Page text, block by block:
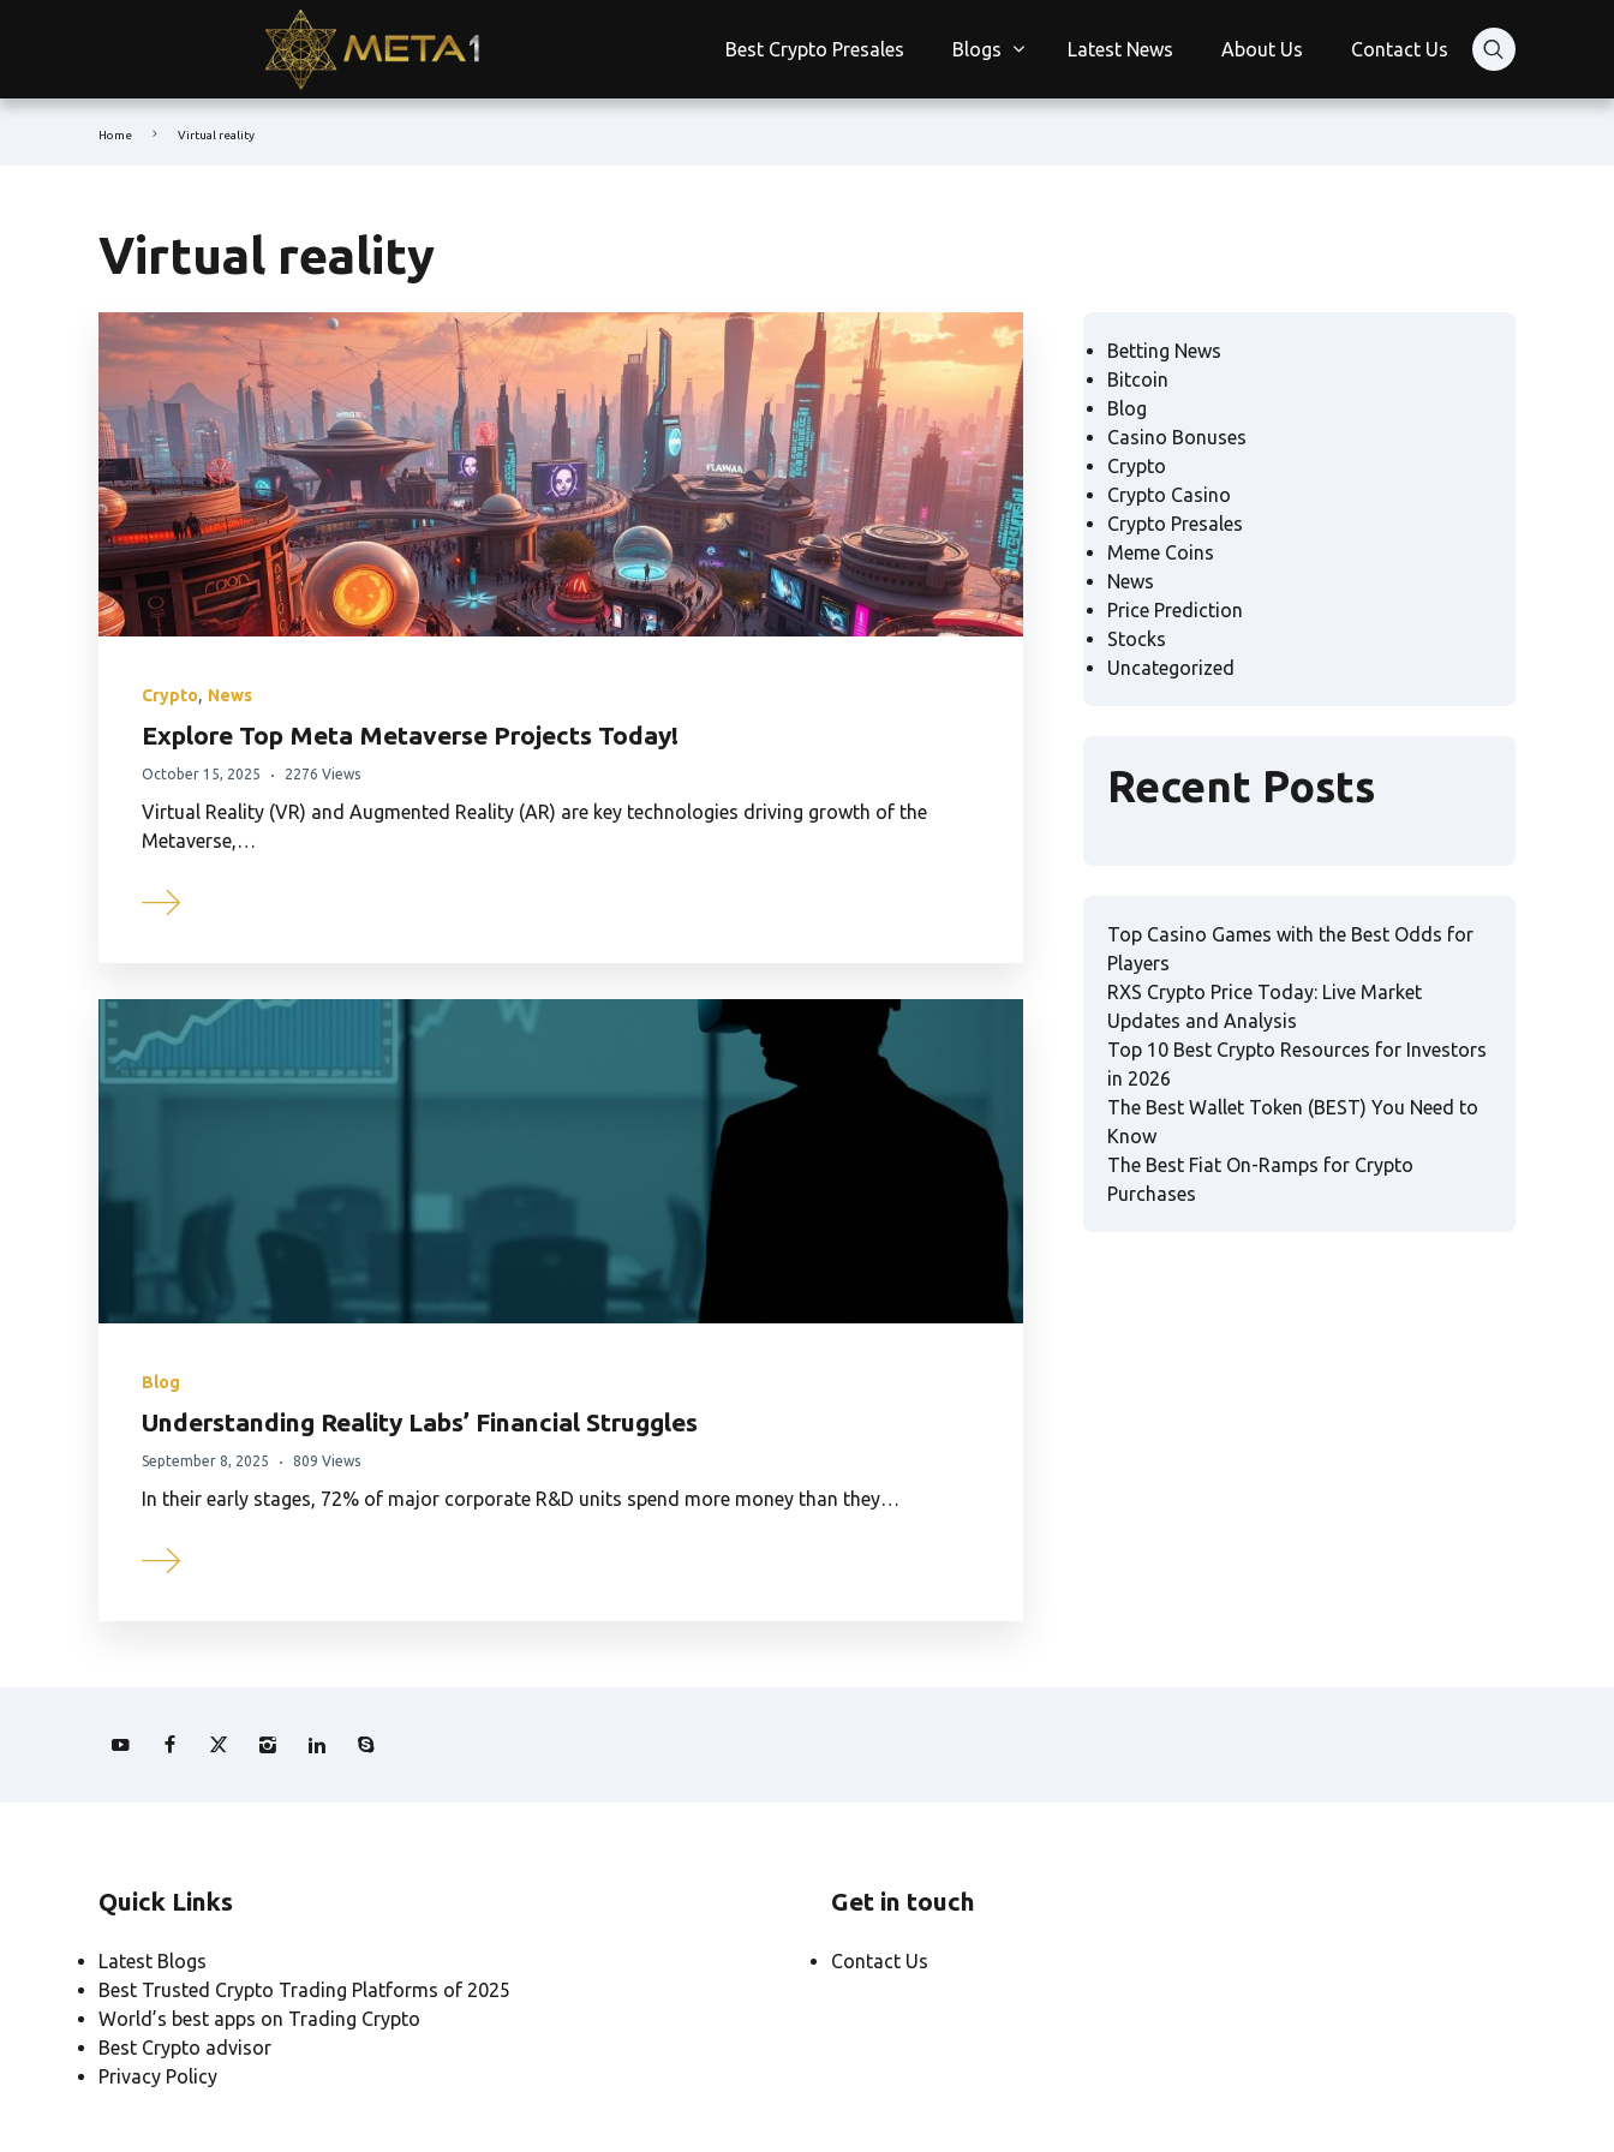
Best Crypto Presales Blogs Latest News About Us Contact Us
Home Virtual reality
Virtual reality
Crypto, News
Explore Top Meta Metaverse Projects Today!
October 15, 2025 2276 Views
Virtual Reality (VR) and Augmented Reality (AR) are key technologies driving growth of the
Metaverse,…
Blog
Understanding Reality Labs’ Financial Struggles
September 8, 2025 809 Views
In their early stages, 72% of major corporate R&D units spend more money than they…
Betting News
Bitcoin
Blog
Casino Bonuses
Crypto
Crypto Casino
Crypto Presales
Meme Coins
News
Price Prediction
Stocks
Uncategorized
Recent Posts
Top Casino Games with the Best Odds for
Players
RXS Crypto Price Today: Live Market
Updates and Analysis
Top 10 Best Crypto Resources for Investors
in 2026
The Best Wallet Token (BEST) You Need to
Know
The Best Fiat On-Ramps for Crypto
Purchases
Quick Links
Latest Blogs
Best Trusted Crypto Trading Platforms of 2025
World’s best apps on Trading Crypto
Best Crypto advisor
Privacy Policy
Get in touch
Contact Us